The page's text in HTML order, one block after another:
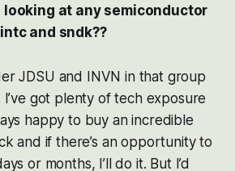
looking at any semiconductor
and sndk??
JDSU and INVN in that group
got plenty of tech exposure
happy to buy an incredible
and if there’s an opportunity to
or months, I’ll do it. But I’d